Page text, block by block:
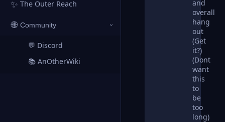
✨ The Outer Reach
🌐 Community ›
💬 Discord
📚 AnOtherWiki
and
overall
hang
out
(Get
it?)
(Dont
want
this
to
be
too
long)